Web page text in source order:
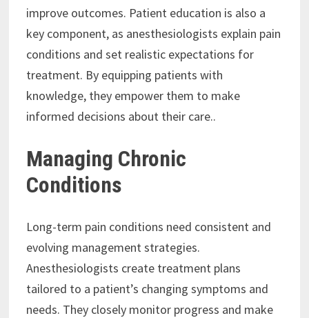
improve outcomes. Patient education is also a
key component, as anesthesiologists explain pain
conditions and set realistic expectations for
treatment. By equipping patients with
knowledge, they empower them to make
informed decisions about their care..
Managing Chronic
Conditions
Long-term pain conditions need consistent and
evolving management strategies.
Anesthesiologists create treatment plans
tailored to a patient’s changing symptoms and
needs. They closely monitor progress and make